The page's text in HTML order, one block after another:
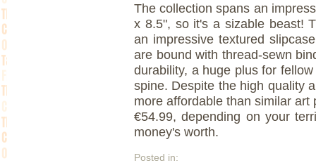
The collection spans an
x 8.5", so it's a sizable beast!
an impressive textured
are bound with thread-sewn
durability, a huge plus for
spine. Despite the high quality
more affordable than similar
€54.99, depending on your
money's worth.
Posted in: